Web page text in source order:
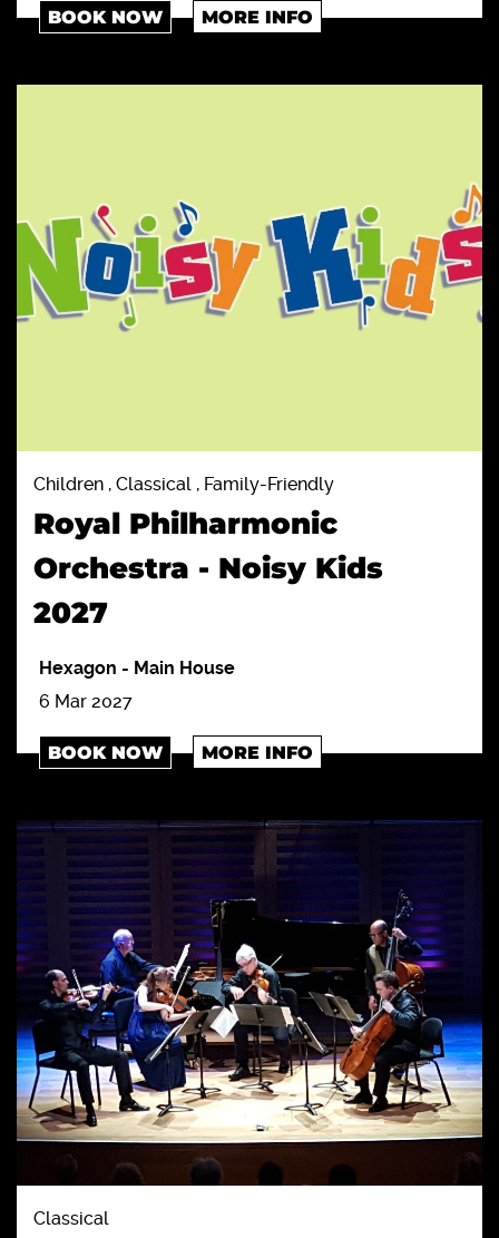
BOOK NOW MORE INFO
Children , Classical , Family-Friendly
Royal Philharmonic
Orchestra - Noisy Kids
2027
Hexagon - Main House
6 Mar 2027
BOOK NOW MORE INFO
Classical